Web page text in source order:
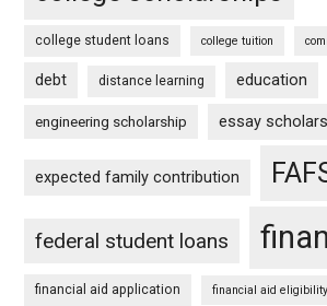
college student loans college tuition
debt distance learning education
engineering scholarship essay
expected family contribution
federal student loans
financial aid application financial aid eligibility